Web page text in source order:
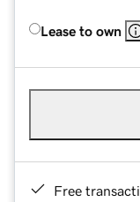
Lease to own
Free